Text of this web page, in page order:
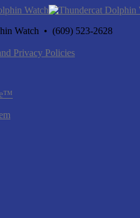
Watch • (609) 523-2628
Privacy Policies